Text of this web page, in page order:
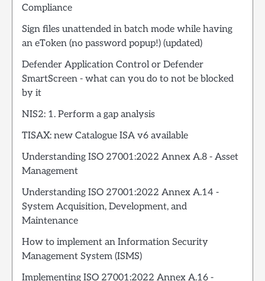
Compliance
Sign files unattended in batch mode while having
an eToken (no password popup!) (updated)
Defender Application Control or Defender
SmartScreen - what can you do to not be blocked
by it
NIS2: 1. Perform a gap analysis
TISAX: new Catalogue ISA v6 available
Understanding ISO 27001:2022 Annex A.8 - Asset
Management
Understanding ISO 27001:2022 Annex A.14 -
System Acquisition, Development, and
Maintenance
How to implement an Information Security
Management System (ISMS)
Implementing ISO 27001:2022 Annex A.16 -